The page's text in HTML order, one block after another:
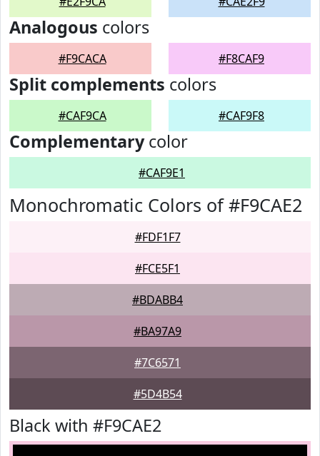
Analogous colors
#F9CACA #F8CAF9
Split complements colors
#CAF9CA #CAF9F8
Complementarycolor
#CAF9E1
Monochromatic Colors of #F9CAE2
#FDF1F7
#FCE5F1
#BDABB4
#BA97A9
#7C6571
#5D4B54
Black with #F9CAE2